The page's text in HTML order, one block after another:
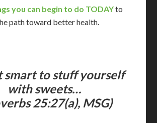
you can begin to do TODAYto
path toward better health.
smart to stuff yourself
with sweets…
25:27(a), MSG)